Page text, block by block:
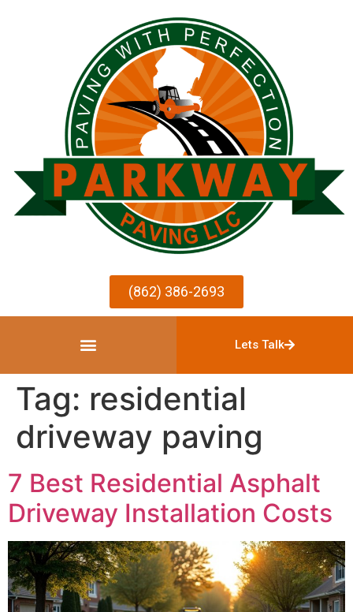
(862) 386-2693
Lets Talk
Tag: residential
driveway paving
7 Best Residential Asphalt
Driveway Installation Costs